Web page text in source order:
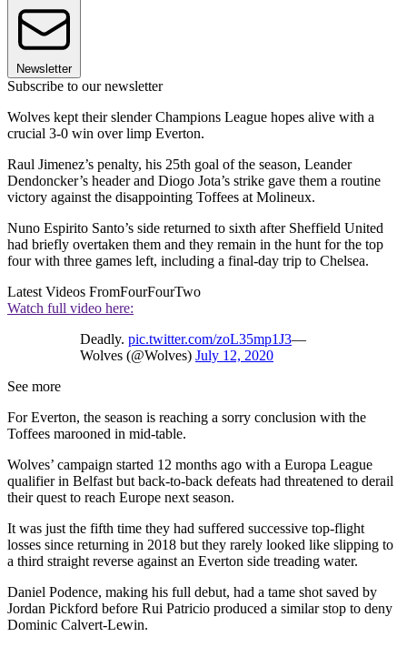
Newsletter
Subscribe to our newsletter
Wolves kept their slender Champions League hopes alive with a
crucial 3-0 win over limp Everton.
Raul Jimenez’s penalty, his 25th goal of the season, Leander
Dendoncker’s header and Diogo Jota’s strike gave them a routine
victory against the disappointing Toffees at Molineux.
Nuno Espirito Santo’s side returned to sixth after Sheffield United
had briefly overtaken them and they remain in the hunt for the top
four with three games left, including a final-day trip to Chelsea.
Latest Videos FromFourFourTwo
Watch full video here:
Deadly. pic.twitter.com/zoL35mp1J3—
Wolves (@Wolves) July 12, 2020
See more
For Everton, the season is reaching a sorry conclusion with the
Toffees marooned in mid-table.
Wolves’ campaign started 12 months ago with a Europa League
qualifier in Belfast but back-to-back defeats had threatened to derail
their quest to reach Europe next season.
It was just the fifth time they had suffered successive top-flight
losses since returning in 2018 but they rarely looked like slipping to
a third straight reverse against an Everton side treading water.
Daniel Podence, making his full debut, had a tame shot saved by
Jordan Pickford before Rui Patricio produced a similar stop to deny
Dominic Calvert-Lewin.